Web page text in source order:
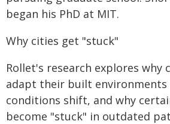
began his PhD at MIT.
Why cities get "stuck"
Rollet's research explores why
adapt their built environments
conditions shift, and why
become "stuck" in outdated